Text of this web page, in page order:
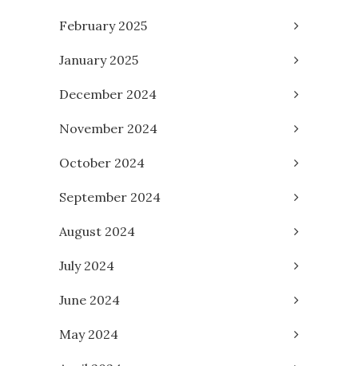
February 2025
January 2025
December 2024
November 2024
October 2024
September 2024
August 2024
July 2024
June 2024
May 2024